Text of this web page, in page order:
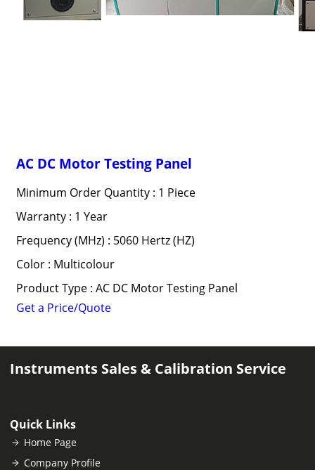
AC DC Motor Testing Panel
Minimum Order Quantity : 1 Piece
Warranty : 1 Year
Frequency (MHz) : 5060 Hertz (HZ)
Color : Multicolour
Product Type : AC DC Motor Testing Panel
Get a Price/Quote
Instruments Sales & Calibration Service
Quick Links
Home Page
Company Profile